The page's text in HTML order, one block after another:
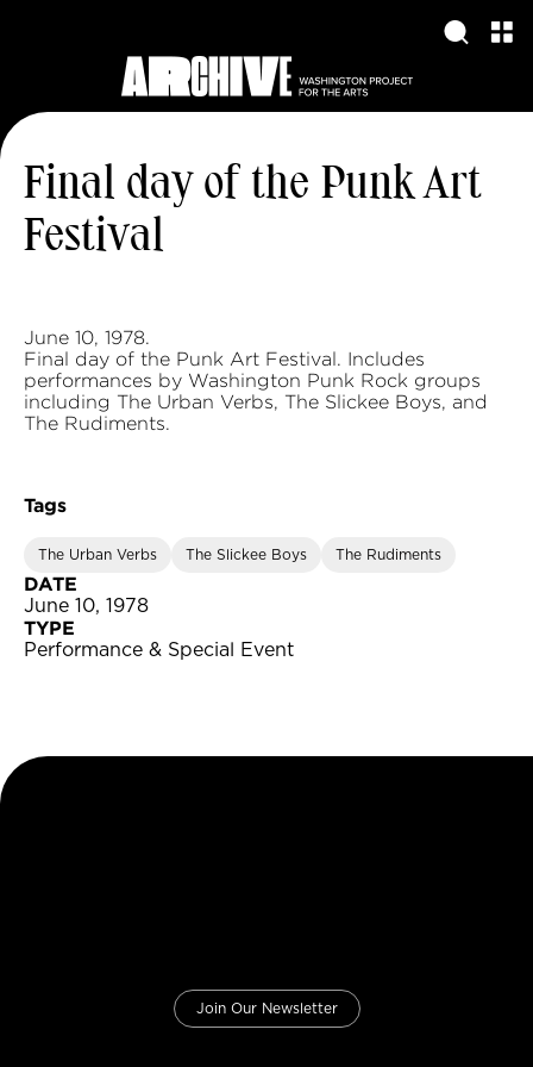
Final day of the Punk Art
Festival
June 10, 1978.
Final day of the Punk Art Festival. Includes
performances by Washington Punk Rock groups
including The Urban Verbs, The Slickee Boys, and
The Rudiments.
Tags
The Urban Verbs The Slickee Boys The Rudiments
DATE
June 10, 1978
TYPE
Performance & Special Event
Join Our Newsletter